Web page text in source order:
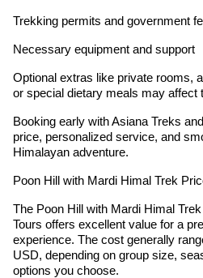
Trekking permits and government
Necessary equipment and support
Optional extras like private rooms,
or special dietary meals may affect
Booking early with Asiana Treks
price, personalized service, and
Himalayan adventure.
Poon Hill with Mardi Himal Trek
The Poon Hill with Mardi Himal
Tours offers excellent value for a
experience. The cost generally
USD, depending on group size,
options you choose.